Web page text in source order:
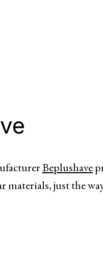
Beplushave
materials, just the